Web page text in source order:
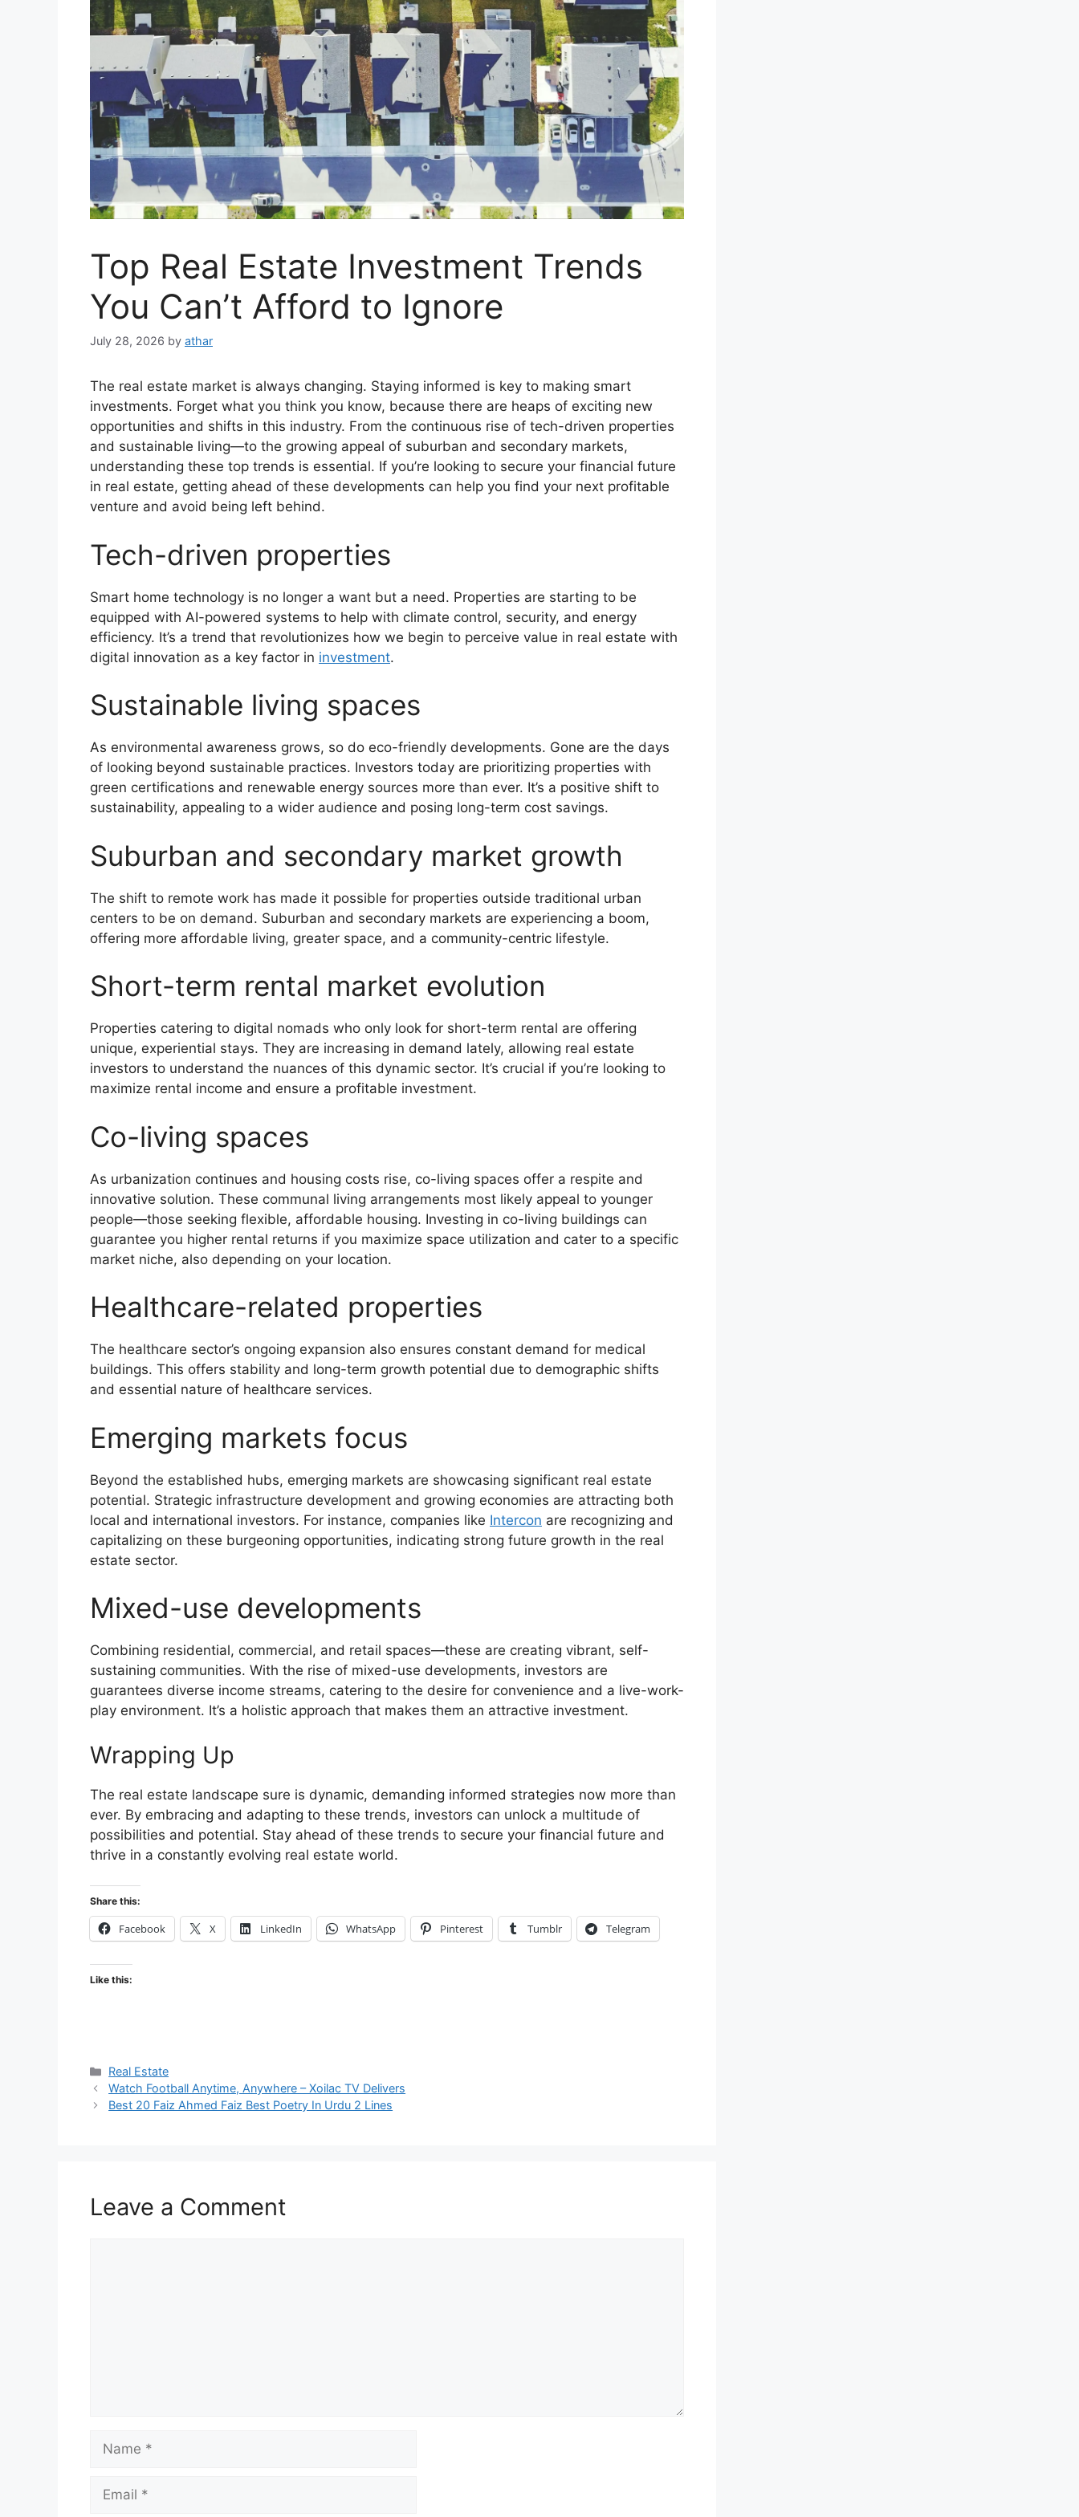
Top Real Estate Investment Trends
You Can’t Afford to Ignore
July 28, 2026 by athar
The real estate market is always changing. Staying informed is key to making smart
investments. Forget what you think you know, because there are heaps of exciting new
opportunities and shifts in this industry. From the continuous rise of tech-driven properties
and sustainable living—to the growing appeal of suburban and secondary markets,
understanding these top trends is essential. If you’re looking to secure your financial future
in real estate, getting ahead of these developments can help you find your next profitable
venture and avoid being left behind.
Tech-driven properties
Smart home technology is no longer a want but a need. Properties are starting to be
equipped with AI-powered systems to help with climate control, security, and energy
efficiency. It’s a trend that revolutionizes how we begin to perceive value in real estate with
digital innovation as a key factor in investment.
Sustainable living spaces
As environmental awareness grows, so do eco-friendly developments. Gone are the days
of looking beyond sustainable practices. Investors today are prioritizing properties with
green certifications and renewable energy sources more than ever. It’s a positive shift to
sustainability, appealing to a wider audience and posing long-term cost savings.
Suburban and secondary market growth
The shift to remote work has made it possible for properties outside traditional urban
centers to be on demand. Suburban and secondary markets are experiencing a boom,
offering more affordable living, greater space, and a community-centric lifestyle.
Short-term rental market evolution
Properties catering to digital nomads who only look for short-term rental are offering
unique, experiential stays. They are increasing in demand lately, allowing real estate
investors to understand the nuances of this dynamic sector. It’s crucial if you’re looking to
maximize rental income and ensure a profitable investment.
Co-living spaces
As urbanization continues and housing costs rise, co-living spaces offer a respite and
innovative solution. These communal living arrangements most likely appeal to younger
people—those seeking flexible, affordable housing. Investing in co-living buildings can
guarantee you higher rental returns if you maximize space utilization and cater to a specific
market niche, also depending on your location.
Healthcare-related properties
The healthcare sector’s ongoing expansion also ensures constant demand for medical
buildings. This offers stability and long-term growth potential due to demographic shifts
and essential nature of healthcare services.
Emerging markets focus
Beyond the established hubs, emerging markets are showcasing significant real estate
potential. Strategic infrastructure development and growing economies are attracting both
local and international investors. For instance, companies like Intercon are recognizing and
capitalizing on these burgeoning opportunities, indicating strong future growth in the real
estate sector.
Mixed-use developments
Combining residential, commercial, and retail spaces—these are creating vibrant, self-
sustaining communities. With the rise of mixed-use developments, investors are
guarantees diverse income streams, catering to the desire for convenience and a live-work-
play environment. It’s a holistic approach that makes them an attractive investment.
Wrapping Up
The real estate landscape sure is dynamic, demanding informed strategies now more than
ever. By embracing and adapting to these trends, investors can unlock a multitude of
possibilities and potential. Stay ahead of these trends to secure your financial future and
thrive in a constantly evolving real estate world.
Share this:
Facebook X LinkedIn WhatsApp Pinterest Tumblr Telegram
Like this:
Categories
Real Estate
Watch Football Anytime, Anywhere – Xoilac TV Delivers
Best 20 Faiz Ahmed Faiz Best Poetry In Urdu 2 Lines
Leave a Comment
Name
Email